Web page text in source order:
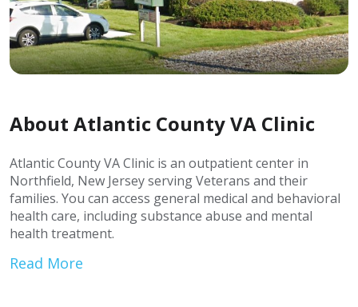
About Atlantic County VA Clinic
Atlantic County VA Clinic is an outpatient center in
Northfield, New Jersey serving Veterans and their
families. You can access general medical and behavioral
health care, including substance abuse and mental
health treatment.
Read More